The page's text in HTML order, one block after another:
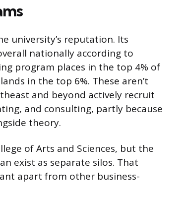
university’s reputation. Its
nationally according to
program places in the top 4% of
in the top 6%. These aren’t
and beyond actively recruit
and consulting, partly because
theory.
of Arts and Sciences, but the
exist as separate silos. That
apart from other business-